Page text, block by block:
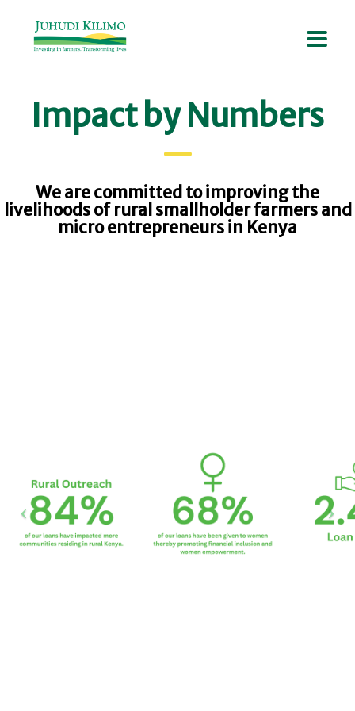
Impact by Numbers
We are committed to improving the
livelihoods of rural smallholder farmers and
micro entrepreneurs in Kenya